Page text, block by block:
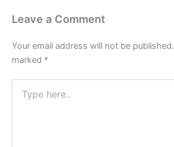
Leave a Comment
Your email address will not be published.
marked *
here..